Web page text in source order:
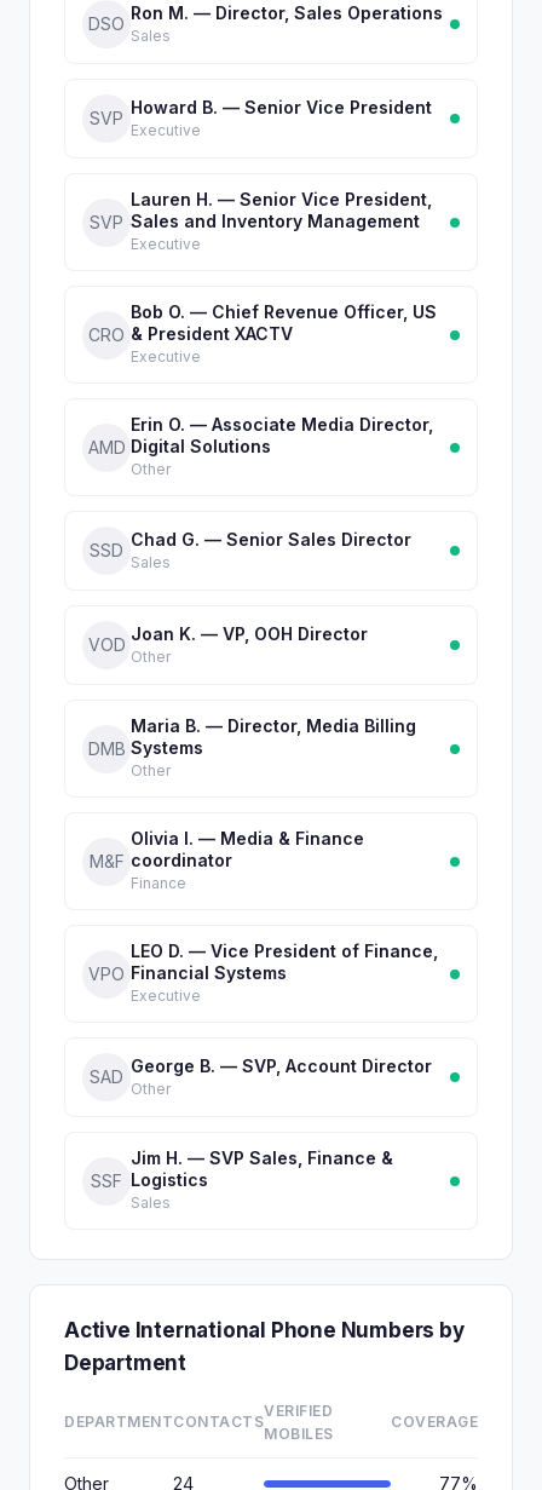
DSO
Ron M. — Director, Sales Operations
Sales
SVP
Howard B. — Senior Vice President
Executive
SVP
Lauren H. — Senior Vice President,
Sales and Inventory Management
Executive
CRO
Bob O. — Chief Revenue Officer, US
& President XACTV
Executive
AMD
Erin O. — Associate Media Director,
Digital Solutions
Other
SSD
Chad G. — Senior Sales Director
Sales
VOD
Joan K. — VP, OOH Director
Other
DMB
Maria B. — Director, Media Billing
Systems
Other
M&F
Olivia I. — Media & Finance
coordinator
Finance
VPO
LEO D. — Vice President of Finance,
Financial Systems
Executive
SAD
George B. — SVP, Account Director
Other
SSF
Jim H. — SVP Sales, Finance &
Logistics
Sales
Active International Phone Numbers by
Department
DEPARTMENTCONTACTS
VERIFIED
MOBILES
COVERAGE
Other 24 77%